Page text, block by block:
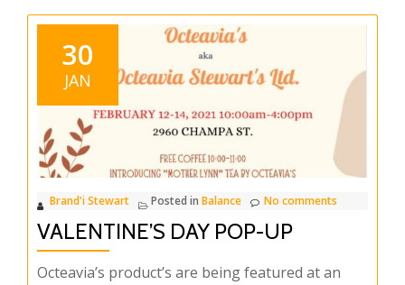
Octeavia’s
something
for
who’s
most
YOU!
30
JAN
Brand'i Stewart Posted in Balance No comments
VALENTINE’S DAY POP-UP
Octeavia’s product’s are being featured at an